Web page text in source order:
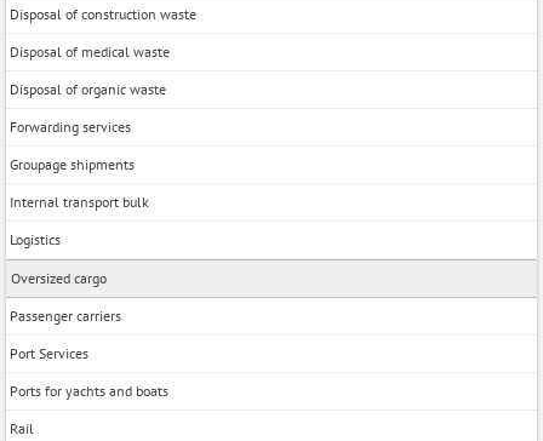
Disposal of construction waste
Disposal of medical waste
Disposal of organic waste
Forwarding services
Groupage shipments
Internal transport bulk
Logistics
Oversized cargo
Passenger carriers
Port Services
Ports for yachts and boats
Rail